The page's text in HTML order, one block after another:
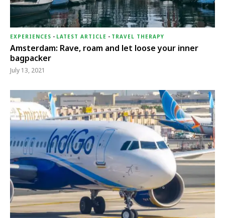
EXPERIENCES - LATEST ARTICLE - TRAVEL THERAPY
Amsterdam: Rave, roam and let loose your inner
bagpacker
July 13, 2021